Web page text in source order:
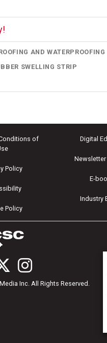
AND WATERPROOFING
SWELLING STRIP
of
Policy
Policy
Digital
E-
Industry
Inc. All Rights Reserved.